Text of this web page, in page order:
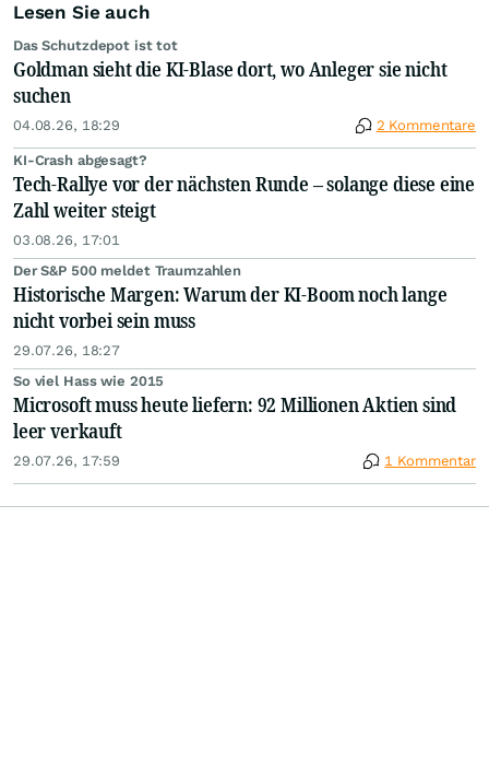
Lesen Sie auch
Das Schutzdepot ist tot
Goldman sieht die KI-Blase dort, wo Anleger sie nicht
suchen
04.08.26, 18:29 2 Kommentare
KI-Crash abgesagt?
Tech-Rallye vor der nächsten Runde – solange diese eine
Zahl weiter steigt
03.08.26, 17:01
Der S&P 500 meldet Traumzahlen
Historische Margen: Warum der KI-Boom noch lange
nicht vorbei sein muss
29.07.26, 18:27
So viel Hass wie 2015
Microsoft muss heute liefern: 92 Millionen Aktien sind
leer verkauft
29.07.26, 17:59 1 Kommentar